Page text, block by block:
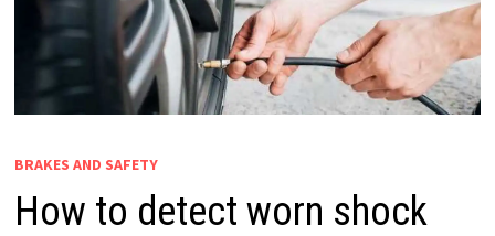
BRAKES AND SAFETY
How to detect worn shock